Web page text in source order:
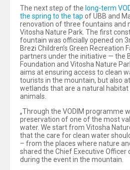
The next step of the long-term
the spring to the tap of UBB and
renovation of three fountains and
Vitosha Nature Park. The first
fountain was officially opened on
Brezi Children’s Green Recreation
partners under the initiative — the
Foundation and Vitosha Nature
aims at ensuring access to clean
tourists in the mountain, but also
wetlands that are a natural habitat
animals.
„Through the VODIM programme
preservation of one of the most
water. We start from Vitosha
that the care for clean water
– from the places where nature
shared the Chief Executive Officer
during the event in the mountain.